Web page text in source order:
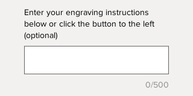
Enter your engraving instructions
below or click the button to the left
(optional)
0/500